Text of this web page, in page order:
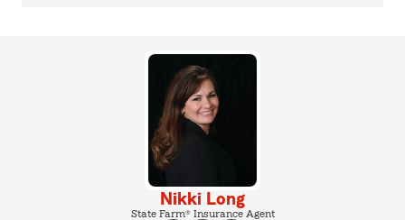
Nikki Long
State Farm® Insurance Agent